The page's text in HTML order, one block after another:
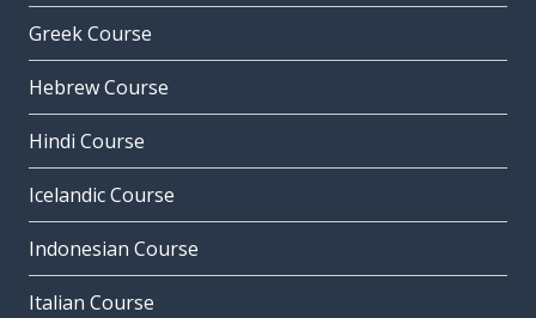
Greek Course
Hebrew Course
Hindi Course
Icelandic Course
Indonesian Course
Italian Course